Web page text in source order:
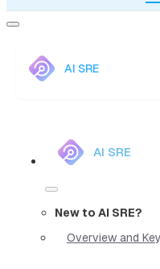
AI SRE
AI SRE
New to AI SRE?
Overview and